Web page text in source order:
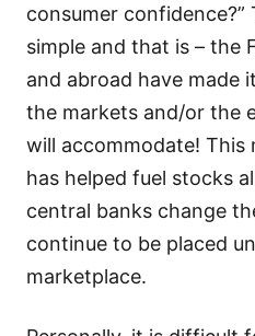
consumer confidence?”
simple and that is – the
and abroad have made
the markets and/or the
will accommodate! This
has helped fuel stocks
central banks change
continue to be placed
marketplace.